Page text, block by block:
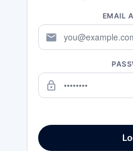
EMAIL
mail
lock_outline